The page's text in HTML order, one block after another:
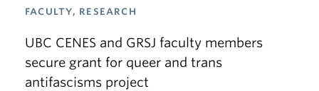
FACULTY, RESEARCH
UBC CENES and GRSJ faculty members
secure grant for queer and trans
antifascisms project